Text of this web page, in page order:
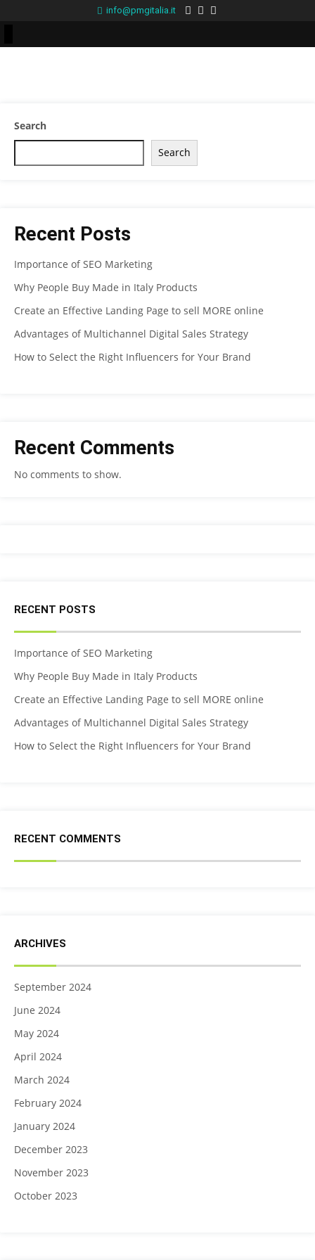
info@pmgitalia.it
Search
Search
Recent Posts
Importance of SEO Marketing
Why People Buy Made in Italy Products
Create an Effective Landing Page to sell MORE online
Advantages of Multichannel Digital Sales Strategy
How to Select the Right Influencers for Your Brand
Recent Comments
No comments to show.
RECENT POSTS
Importance of SEO Marketing
Why People Buy Made in Italy Products
Create an Effective Landing Page to sell MORE online
Advantages of Multichannel Digital Sales Strategy
How to Select the Right Influencers for Your Brand
RECENT COMMENTS
ARCHIVES
September 2024
June 2024
May 2024
April 2024
March 2024
February 2024
January 2024
December 2023
November 2023
October 2023